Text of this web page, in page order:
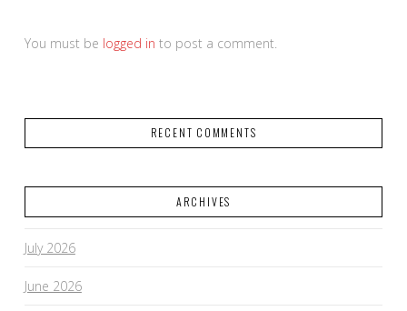
You must be logged in to post a comment.
RECENT COMMENTS
ARCHIVES
July 2026
June 2026